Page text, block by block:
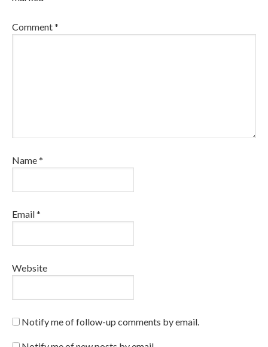
Comment*
Name*
Email*
Website
Notify me of follow-up comments by email.